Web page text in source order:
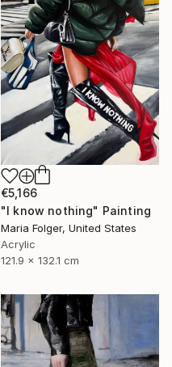
€5,166
"I know nothing" Painting
Maria Folger, United States
Acrylic
121.9 x 132.1 cm